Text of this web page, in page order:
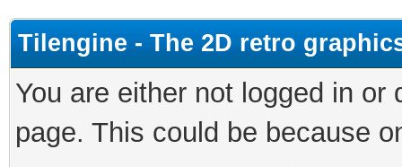
Tilengine - The 2D retro
You are either not logged in
page. This could be because